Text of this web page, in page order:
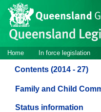
Skip to main content
Site
header
Site
navigation
Home In force legislation
Contents (2014 - 27)
Family and Child
Status information